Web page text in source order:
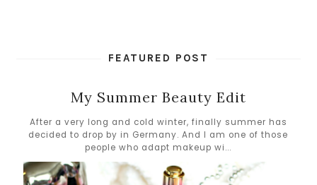
FEATURED POST
My Summer Beauty Edit
After a very long and cold winter, finally summer has
decided to drop by in Germany. And I am one of those
people who adapt makeup wi...